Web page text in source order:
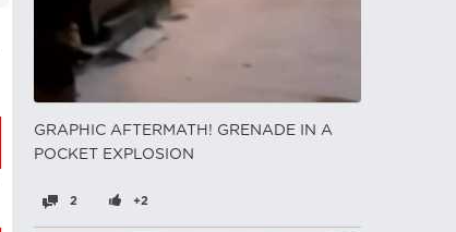
GRAPHIC AFTERMATH! GRENADE IN A
POCKET EXPLOSION
2 +2